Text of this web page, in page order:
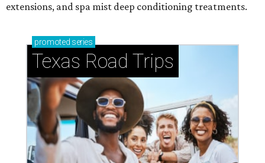
extensions, and spa mist deep conditioning treatments.
promoted series
Texas Road Trips